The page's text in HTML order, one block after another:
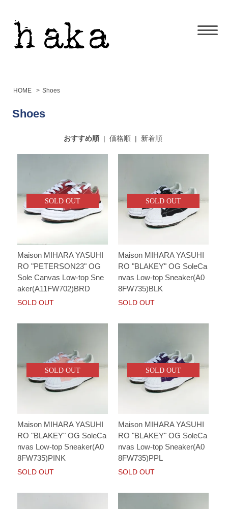
HOME > Shoes
Shoes
おすすめ順| 価格順| 新着順
SOLD OUT
Maison MIHARA YASUHI
RO "PETERSON23" OG
Sole Canvas Low-top Sne
aker(A11FW702)BRD
SOLD OUT
SOLD OUT
Maison MIHARA YASUHI
RO "BLAKEY" OG SoleCa
nvas Low-top Sneaker(A0
8FW735)BLK
SOLD OUT
SOLD OUT
Maison MIHARA YASUHI
RO "BLAKEY" OG SoleCa
nvas Low-top Sneaker(A0
8FW735)PINK
SOLD OUT
SOLD OUT
Maison MIHARA YASUHI
RO "BLAKEY" OG SoleCa
nvas Low-top Sneaker(A0
8FW735)PPL
SOLD OUT